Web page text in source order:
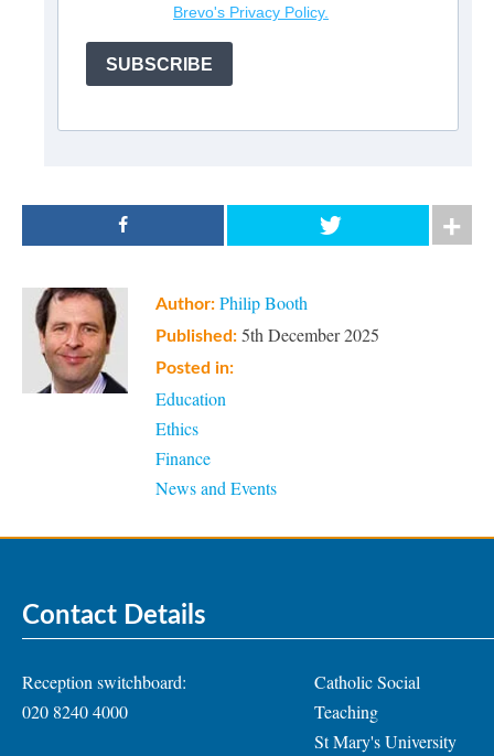
Brevo's Privacy Policy.
SUBSCRIBE
Author: Philip Booth
Published: 5th December 2025
Posted in:
Education
Ethics
Finance
News and Events
Contact Details
Reception switchboard:
020 8240 4000
Catholic Social
Teaching
St Mary's University